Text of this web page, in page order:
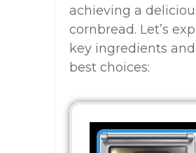
achieving a
cornbread. Let’s
key ingredients
best choices: